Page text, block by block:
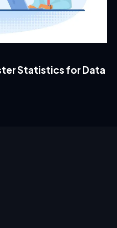
Statistics for Data